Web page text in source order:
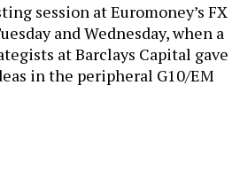
session at Euromoney’s FX
and Wednesday, when a
at Barclays Capital gave
in the peripheral G10/EM